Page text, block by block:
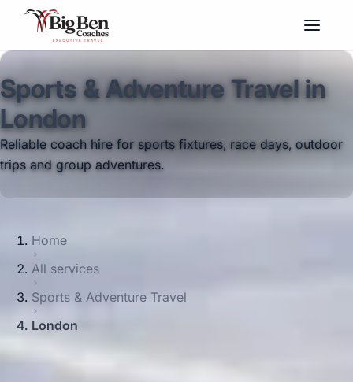
Sports & Adventure Travel in
London
Reliable coach hire for sports fixtures, race days, outdoor
trips and group adventures.
Home
All services
Sports & Adventure Travel
London
Big Ben Coaches provides sports &
adventure travel pickups and drop-offs